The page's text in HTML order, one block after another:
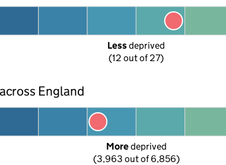
Less deprived
(12 out of 27)
England
More deprived
(3,963 out of 6,856)